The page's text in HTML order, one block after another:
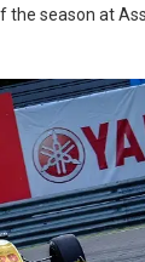
the season at